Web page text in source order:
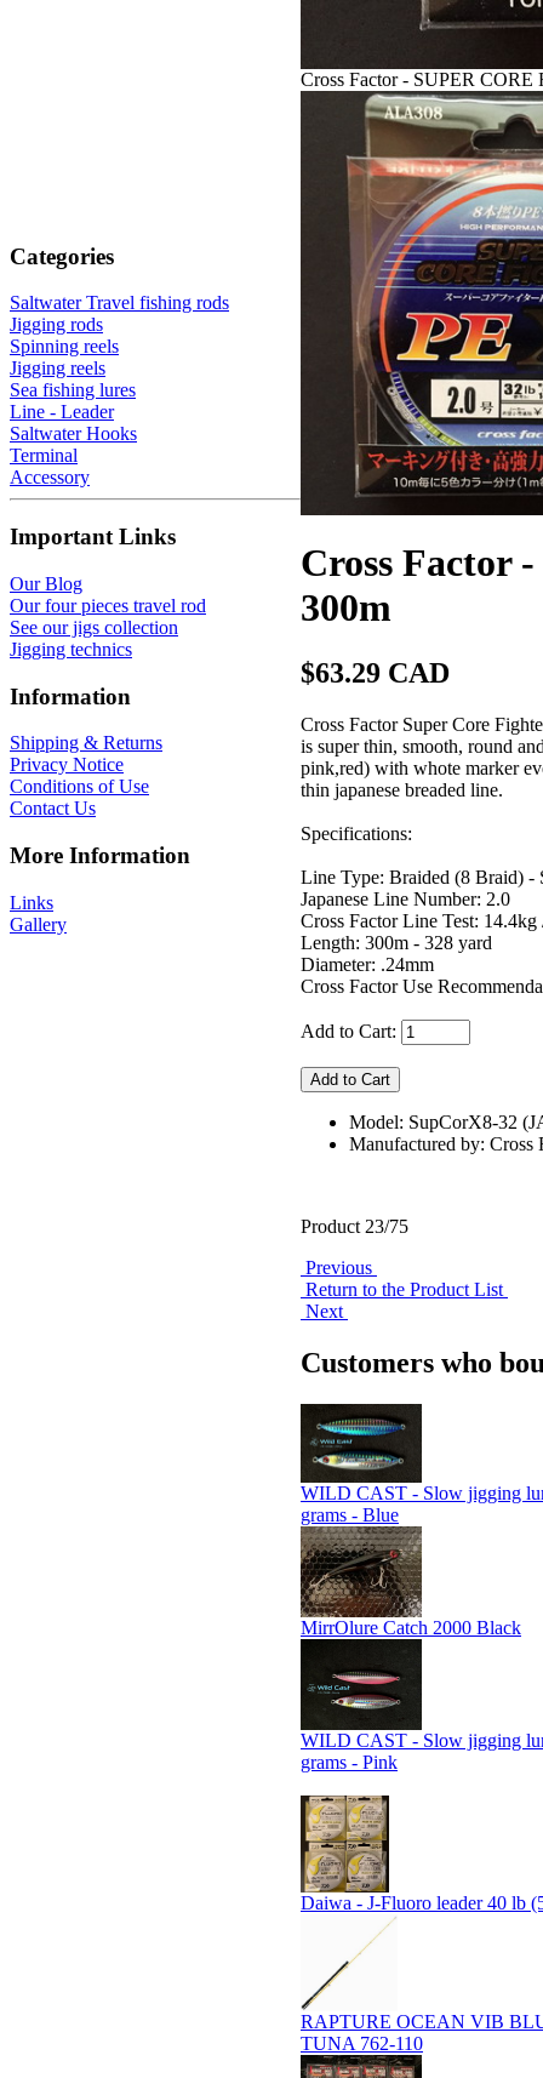
Categories
Saltwater Travel fishing rods
Jigging rods
Spinning reels
Jigging reels
Sea fishing lures
Line - Leader
Saltwater Hooks
Terminal
Accessory
Important Links
Our Blog
Our four pieces travel rod
See our jigs collection
Jigging technics
Information
Shipping & Returns
Privacy Notice
Conditions of Use
Contact Us
More Information
Links
Gallery
Cross Factor - SUPER
Cross Factor
300m
$63.29 CAD
Cross Factor Super Core
is super thin, smooth, round
pink,red) with whote marker
thin japanese breaded line.
Specifications:
Line Type: Braided (8 Braid) -
Japanese Line Number: 2.0
Cross Factor Line Test: 14.4kg
Length: 300m - 328 yard
Diameter: .24mm
Cross Factor Use
Add to Cart:
Model: SupCorX8-32
Manufactured by: Cross
Product 23/75
Previous
Return to the Product List
Next
Customers who
WILD CAST - Slow jigging
grams - Blue
MirrOlure Catch 2000 Black
WILD CAST - Slow jigging
grams - Pink
Daiwa - J-Fluoro leader 40 lb
RAPTURE OCEAN VIB
TUNA 762-110